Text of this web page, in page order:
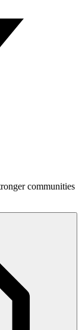
communities